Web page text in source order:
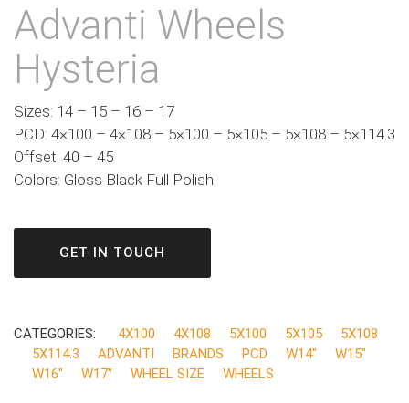
Advanti Wheels
Hysteria
Sizes: 14 – 15 – 16 – 17
PCD: 4×100 – 4×108 – 5×100 – 5×105 – 5×108 – 5×114.3
Offset: 40 – 45
Colors: Gloss Black Full Polish
GET IN TOUCH
CATEGORIES: 4X100 4X108 5X100 5X105
5X108
5X114.3
ADVANTI BRANDS PCD W14"
W15"
W16"
W17" WHEEL SIZE WHEELS